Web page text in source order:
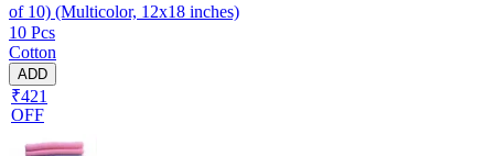
of 10) (Multicolor, 12x18 inches)
10 Pcs
Cotton
ADD
₹421
OFF